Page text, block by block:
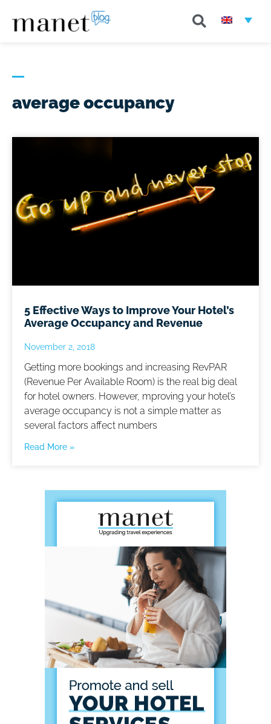
average occupancy
5 Effective Ways to Improve Your Hotel’s
Average Occupancy and Revenue
November 2, 2018
Getting more bookings and increasing RevPAR
(Revenue Per Available Room) is the real big deal
for hotel owners. However, mproving your hotel’s
average occupancy is not a simple matter as
several factors affect numbers
Read More »